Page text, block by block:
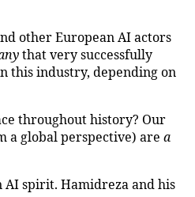
other European AI actors
that very successfully
this industry, depending on
throughout history? Our
a global perspective) are a
AI spirit. Hamidreza and his